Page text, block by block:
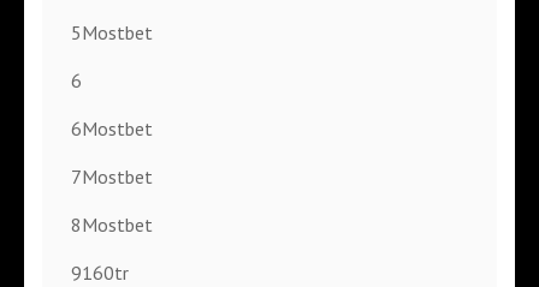
5Mostbet
6
6Mostbet
7Mostbet
8Mostbet
9160tr